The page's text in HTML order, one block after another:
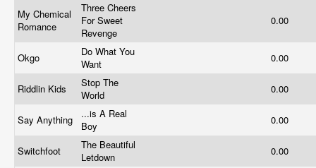
My Chemical
Romance
Three Cheers
For Sweet
Revenge
0.00
Okgo
Do What You
Want
0.00
Riddlin Kids
Stop The
World
0.00
Say Anything
...is A Real
Boy
0.00
Switchfoot
The Beautiful
Letdown
0.00